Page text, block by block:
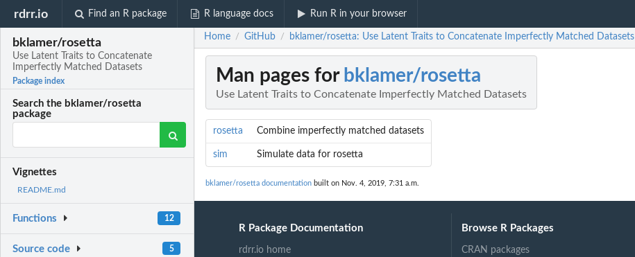
rdrr.io Find an R package R language docs Run R in your browser
bklamer/rosetta
Use Latent Traits to Concatenate
Imperfectly Matched Datasets
Package index
Search the bklamer/rosetta
package
Vignettes
README.md
Functions 12
Source code 5
Home / GitHub / bklamer/rosetta: Use Latent Traits to Concatenate Imperfectly Matched Datasets
Man pages for bklamer/rosetta
Use Latent Traits to Concatenate Imperfectly Matched Datasets
rosetta Combine imperfectly matched datasets
sim Simulate data for rosetta
bklamer/rosetta documentation built on Nov. 4, 2019, 7:31 a.m.
R Package Documentation
rdrr.io home
Browse R Packages
CRAN packages